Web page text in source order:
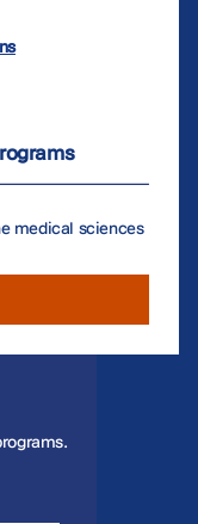
medical sciences